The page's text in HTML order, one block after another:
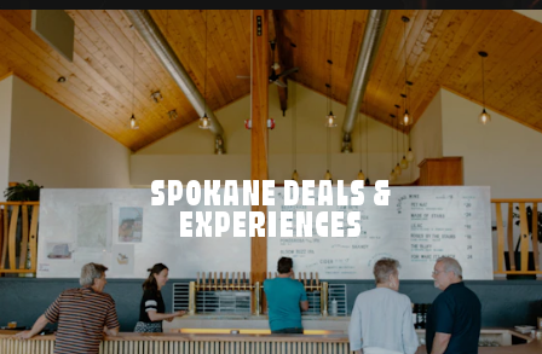
SPOKANE DEALS &
EXPERIENCES